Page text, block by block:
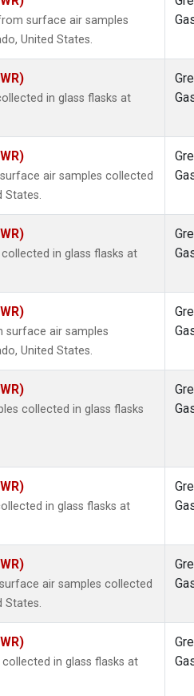
surface air samples
United States.
in glass flasks at
air samples collected
States.
in glass flasks at
surface air samples
United States.
collected in glass flasks
in glass flasks at
air samples collected
States.
in glass flasks at